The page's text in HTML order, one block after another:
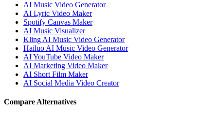
AI Music Video Generator
AI Lyric Video Maker
Spotify Canvas Maker
AI Music Visualizer
Kling AI Music Video Generator
Hailuo AI Music Video Generator
AI YouTube Video Maker
AI Marketing Video Maker
AI Short Film Maker
AI Social Media Video Creator
Compare Alternatives